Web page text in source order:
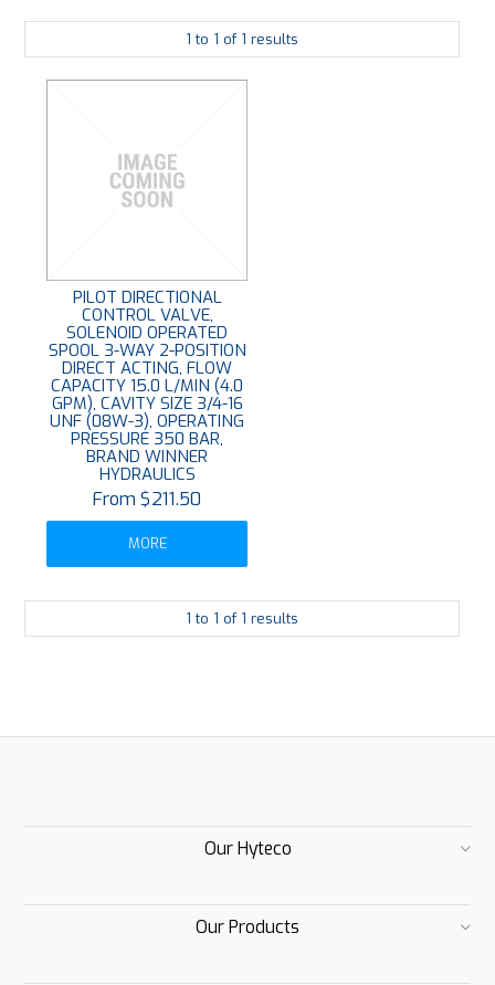
PLATING
1 to 1 of 1 results
PILOT DIRECTIONAL
CONTROL VALVE,
SOLENOID OPERATED
SPOOL 3-WAY 2-POSITION
DIRECT ACTING, FLOW
CAPACITY 15.0 L/MIN (4.0
GPM), CAVITY SIZE 3/4-16
UNF (08W-3), OPERATING
PRESSURE 350 BAR,
BRAND WINNER
HYDRAULICS
$211.50
MORE
1 to 1 of 1 results
Our Hyteco
Our Products